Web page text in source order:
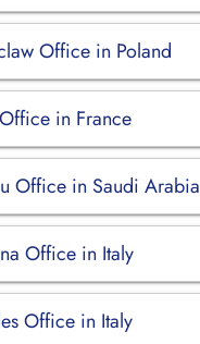
Office in Poland
in France
Office in Saudi Arabia
Office in Italy
Office in Italy